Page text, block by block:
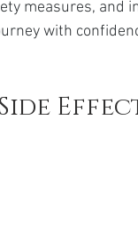
measures, and
with